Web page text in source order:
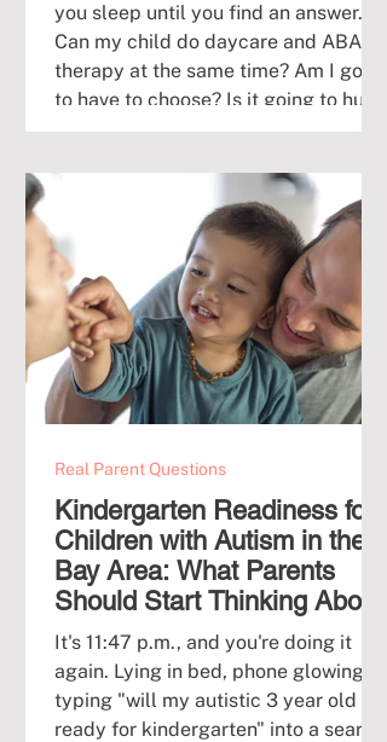
you sleep until you find an answer.
Can my child do daycare and ABA
therapy at the same time? Am I going
to have to choose? Is it going to hurt
his progress if he's not in ABA full-
he's not in daycare? If this is you right
now, relax. You are not the first
parent to lie awake wondering how
Kindergarten Readiness for
Children with Autism in the
Bay Area: What Parents
Should Start Thinking About
at 3 and 4
It's 11:47 p.m., and you're doing it
again. Lying in bed, phone glowing,
typing "will my autistic 3 year old be
ready for kindergarten" into a search
Real Parent Questions